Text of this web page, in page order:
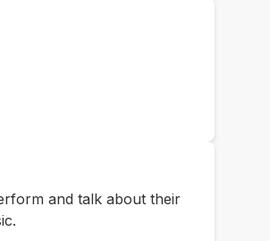
and talk about their